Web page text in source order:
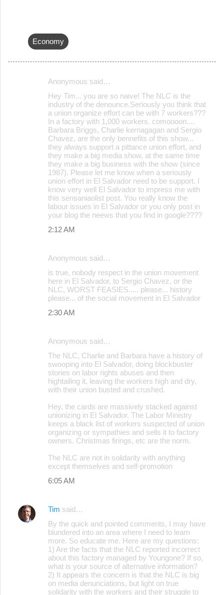
Economy
Anonymous said…
Hey Tim... you are so naive! The NLC is the
industry of the denounce.Seriously you think that
a union organize effort can be with 7 workers???
In a factory with 1,000 workers. comoooon....
Barbara Briggs, Charlie kernagagan and Sergio
Chavez, are the only bennefits of this show...
they always support a pittance union effort, and
they make a big media show, at the same time
they make a big business with the show (since
1987). Please let me know when a seriously
union effort in El Salvador need to be support. I
know very well El Salvador to impress me with
this sensaniaolist post. You really know the
labour issues in El Salvador or you only post in
your blog the neews that you find in google????
2:12 AM
Anonymous said…
is true, nobody respect in the union movement
here in El Salvador, to Sergio Chavez, or the
NLC, WORST FEASIES..... please... history
please... of the social movement in El Salvador
2:30 AM
Anonymous said…
The NLC, Charlie and Barbara have a history of
swooping into El Salvador, doing blockbuster
stories on labor rights abuses and then
hightailing it, leaving the workers high and dry,
with their union busted and crushed.
Hey, the cards are massively stacked against
unionizing in El Salvador. The Labor Ministry
keeps a black list of workers suspected of union
organizing or sympathies and sells it to factory
owners. Christmas firings, etc are the norm.
The NLC are not in solidarity with anything
except themselves and self-promotion
6:05 AM
Tim said…
By the quick and pointed comments, I may have
blundered into an area where I need to learn
more. So educate me. Here are my questions:
1) Are the facts that the NLC reported incorrect
about this factory managed by Youngone? If so,
what is your source of alternative information?
2) It appears the concern is that the NLC is big
on media denunciations, but light on true
solidarity with the workers and their struggle to